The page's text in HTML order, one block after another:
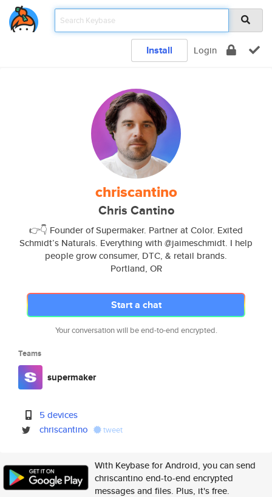
Install Login
chriscantino
Chris Cantino
👉👇 Founder of Supermaker. Partner at Color. Exited
Schmidt’s Naturals. Everything with @jaimeschmidt. I help
people grow consumer, DTC, & retail brands.
Portland, OR
Start a chat
Your conversation will be end-to-end encrypted.
Teams
supermaker
5 devices
chriscantino
tweet
With Keybase for Android, you can send
chriscantino end-to-end encrypted
messages and files. Plus, it's free.